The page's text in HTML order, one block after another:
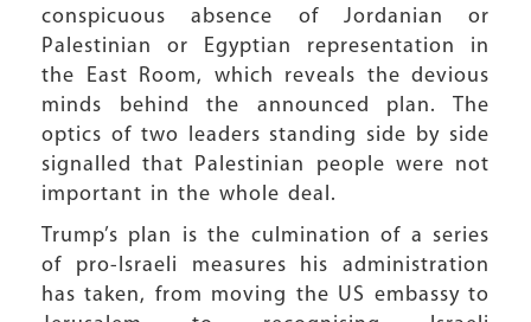
conspicuous absence of Jordanian or
Palestinian or Egyptian representation in
the East Room, which reveals the devious
minds behind the announced plan. The
optics of two leaders standing side by side
signalled that Palestinian people were not
important in the whole deal.
Trump’s plan is the culmination of a series
of pro-Israeli measures his administration
has taken, from moving the US embassy to